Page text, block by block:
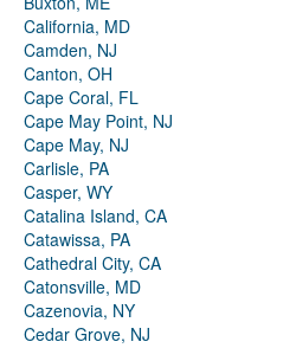
California, MD
Camden, NJ
Canton, OH
Cape Coral, FL
Cape May Point, NJ
Cape May, NJ
Carlisle, PA
Casper, WY
Catalina Island, CA
Catawissa, PA
Cathedral City, CA
Catonsville, MD
Cazenovia, NY
Cedar Grove, NJ